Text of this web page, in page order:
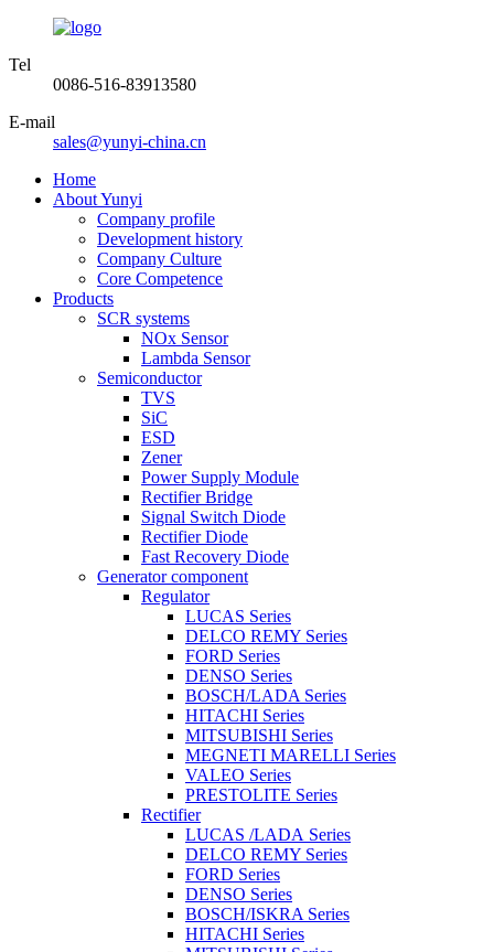
Tel
0086-516-83913580
E-mail
sales@yunyi-china.cn
Home
About Yunyi
Company profile
Development history
Company Culture
Core Competence
Products
SCR systems
NOx Sensor
Lambda Sensor
Semiconductor
TVS
SiC
ESD
Zener
Power Supply Module
Rectifier Bridge
Signal Switch Diode
Rectifier Diode
Fast Recovery Diode
Generator component
Regulator
LUCAS Series
DELCO REMY Series
FORD Series
DENSO Series
BOSCH/LADA Series
HITACHI Series
MITSUBISHI Series
MEGNETI MARELLI Series
VALEO Series
PRESTOLITE Series
Rectifier
LUCAS /LADA Series
DELCO REMY Series
FORD Series
DENSO Series
BOSCH/ISKRA Series
HITACHI Series